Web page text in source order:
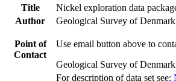
Title
Nickel exploration data
Author
Geological Survey of
Point of
Contact
Use email button above to
Geological Survey of
For description of data set see: